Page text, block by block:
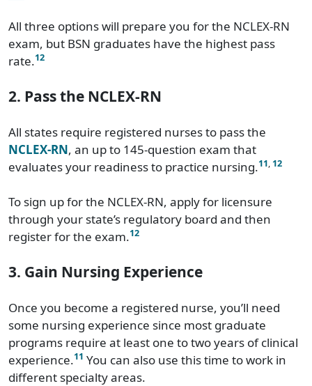
All three options will prepare you for the NCLEX-RN
exam, but BSN graduates have the highest pass
rate.12
2. Pass the NCLEX-RN
All states require registered nurses to pass the
NCLEX-RN, an up to 145-question exam that
evaluates your readiness to practice nursing.11, 12
To sign up for the NCLEX-RN, apply for licensure
through your state’s regulatory board and then
register for the exam.12
3. Gain Nursing Experience
Once you become a registered nurse, you’ll need
some nursing experience since most graduate
programs require at least one to two years of clinical
experience.11 You can also use this time to work in
different specialty areas.